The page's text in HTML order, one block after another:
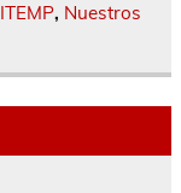
ITEMP, Nuestros